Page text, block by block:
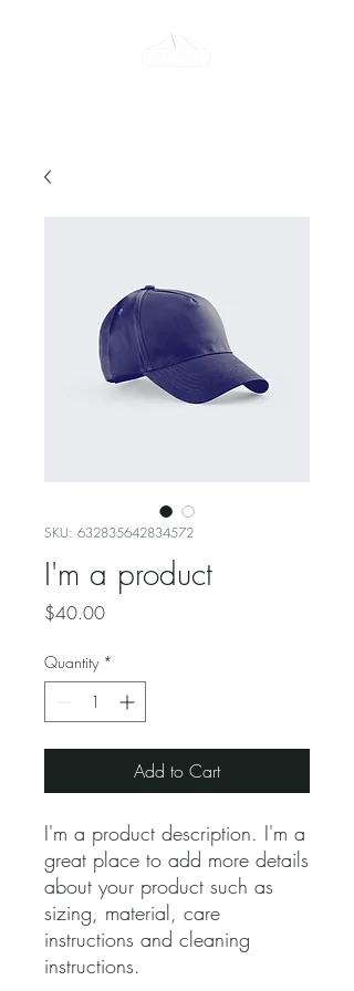
SKU: 632835642834572
I'm a product
$40.00Price
Quantity *
Add to Cart
I'm a product description. I'm a
great place to add more details
about your product such as
sizing, material, care
instructions and cleaning
instructions.